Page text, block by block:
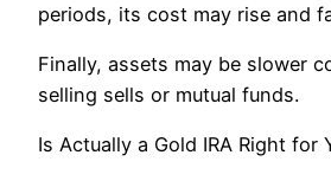
periods, its cost may rise and
Finally, assets may be slower
selling sells or mutual funds.
Is Actually a Gold IRA Right for